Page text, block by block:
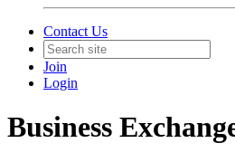
Contact Us
Join
Login
Business